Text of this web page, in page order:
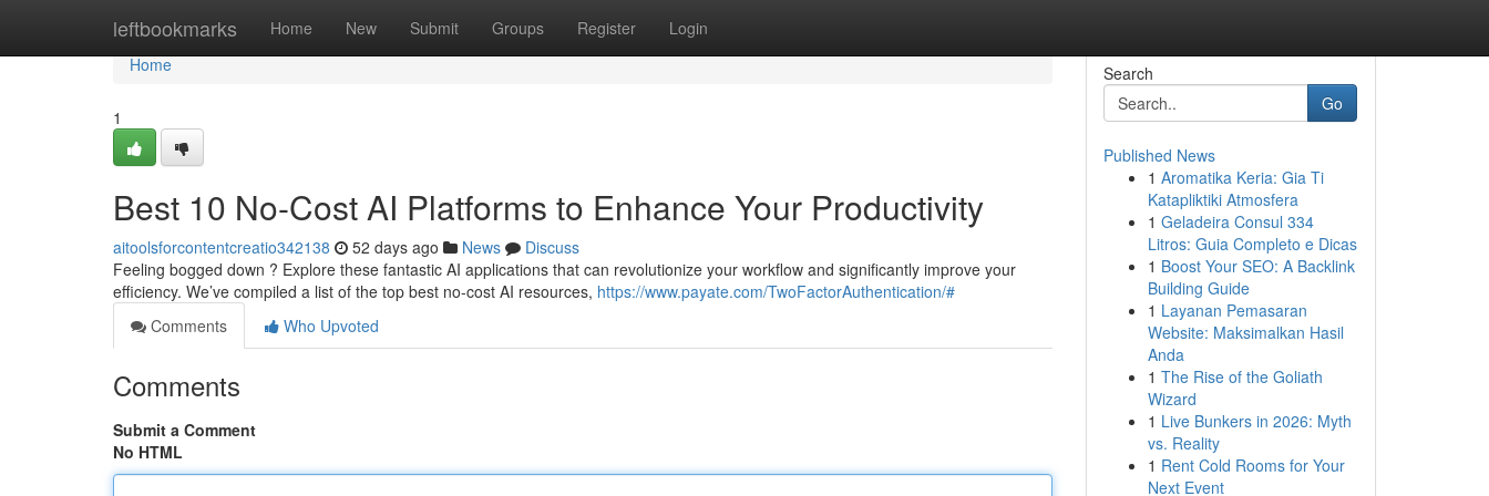
leftbookmarks Home New Submit Groups Register Login
Home
Home
1
Best 10 No-Cost AI Platforms to Enhance Your Productivity
aitoolsforcontentcreatio342138 52 days ago News
Discuss
Feeling bogged down ? Explore these fantastic AI applications that can revolutionize your workflow and significantly improve your
efficiency. We’ve compiled a list of the top best no-cost AI resources, https://www.payate.com/TwoFactorAuthentication/#
Comments
Who Upvoted
Comments
Submit a Comment
No HTML
Search
Go
Published News
1 Aromatika Keria: Gia Ti
Katapliktiki Atmosfera
1 Geladeira Consul 334
Litros: Guia Completo e Dicas
1 Boost Your SEO: A Backlink
Building Guide
1 Layanan Pemasaran
Website: Maksimalkan Hasil
Anda
1 The Rise of the Goliath
Wizard
1 Live Bunkers in 2026: Myth
vs. Reality
1 Rent Cold Rooms for Your
Next Event